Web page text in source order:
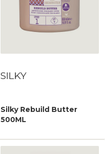
SILKY
Silky Rebuild Butter
500ML